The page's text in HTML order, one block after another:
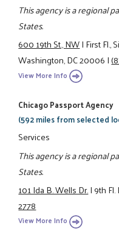
This agency is a regional
States.
600 19th St., NW|First Fl.,
Washington, DC 20006|
View More Info
Chicago Passport Agency
(592 miles from selected
Services
This agency is a regional
States.
101 Ida B. Wells Dr.|9th Fl.
2778
View More Info